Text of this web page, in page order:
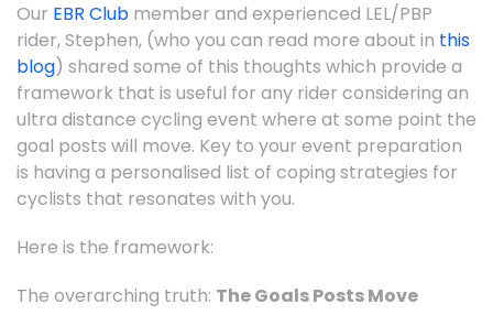
Our EBR Club member and experienced LEL/PBP
rider, Stephen, (who you can read more about in this
blog) shared some of this thoughts which provide a
framework that is useful for any rider considering an
ultra distance cycling event where at some point the
goal posts will move. Key to your event preparation
is having a personalised list of coping strategies for
cyclists that resonates with you.
Here is the framework:
The overarching truth: The Goals Posts Move